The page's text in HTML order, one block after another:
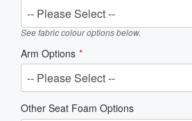
See fabric colour options below.
Arm Options
Other Seat Foam Options